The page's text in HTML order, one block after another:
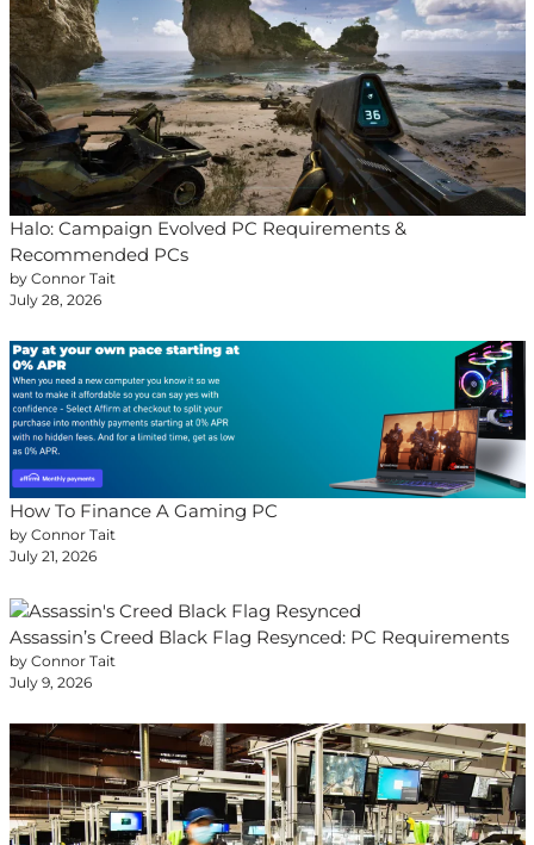
Halo: Campaign Evolved PC Requirements &
Recommended PCs
by Connor Tait
July 28, 2026
How To Finance A Gaming PC
by Connor Tait
July 21, 2026
Assassin’s Creed Black Flag Resynced: PC Requirements
by Connor Tait
July 9, 2026